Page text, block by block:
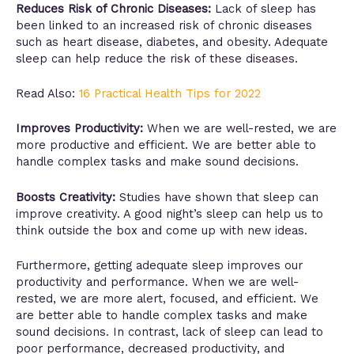
Reduces Risk of Chronic Diseases: Lack of sleep has
been linked to an increased risk of chronic diseases
such as heart disease, diabetes, and obesity. Adequate
sleep can help reduce the risk of these diseases.
Read Also: 16 Practical Health Tips for 2022
Improves Productivity: When we are well-rested, we are
more productive and efficient. We are better able to
handle complex tasks and make sound decisions.
Boosts Creativity: Studies have shown that sleep can
improve creativity. A good night’s sleep can help us to
think outside the box and come up with new ideas.
Furthermore, getting adequate sleep improves our
productivity and performance. When we are well-
rested, we are more alert, focused, and efficient. We
are better able to handle complex tasks and make
sound decisions. In contrast, lack of sleep can lead to
poor performance, decreased productivity, and